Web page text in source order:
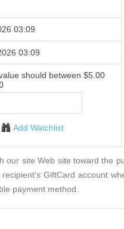
03:09
03:09
should between $5.00
Add Watchlist
our site Web site toward the
GiftCard account
payment method.